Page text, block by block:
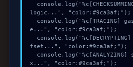
logic...", "color:#9ca3af;");
e...", "color:#9ca3af;");
fset...", "color:#9ca3af;");
x...", "color:#9ca3af;");